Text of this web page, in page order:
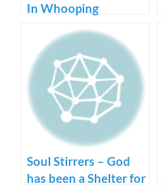
In Whooping
Soul Stirrers – God
has been a Shelter for